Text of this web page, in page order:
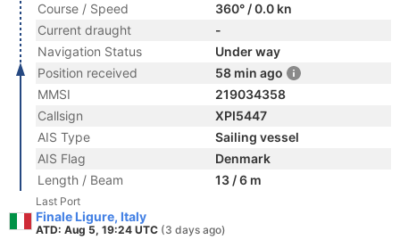
Course / Speed
360° / 0.0 kn
Current draught
-
Navigation Status
Under way
Position received
58 min ago
MMSI
219034358
Callsign
XPI5447
AIS Type
Sailing vessel
AIS Flag
Denmark
Length / Beam
13 / 6 m
Last Port
Finale Ligure, Italy
ATD: Aug 5, 19:24 UTC (3 days ago)